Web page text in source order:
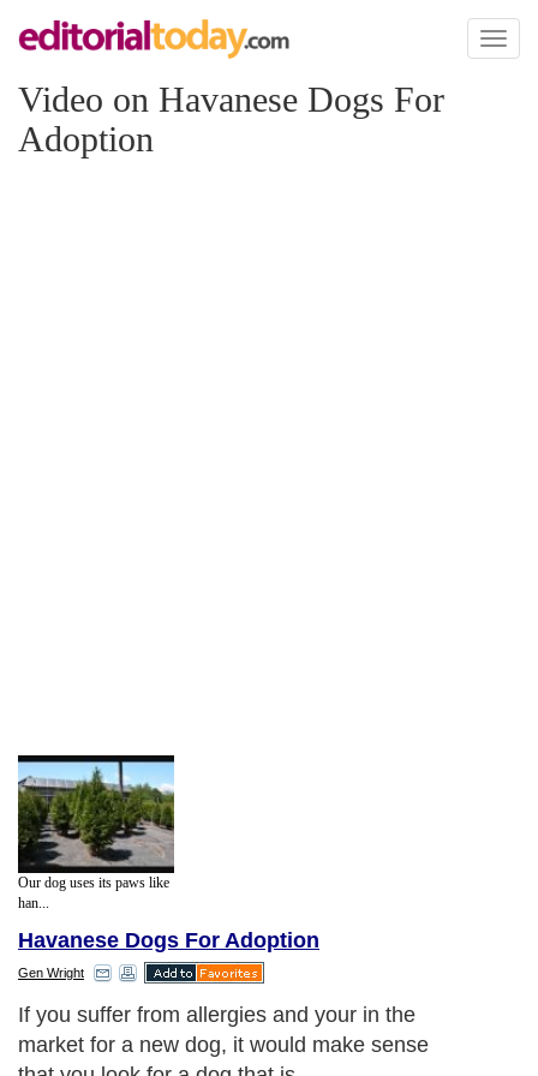
Toggle
Video on Havanese Dogs For
Adoption
Our dog uses its paws like
han...
Havanese Dogs For Adoption
Gen Wright
If you suffer from allergies and your in the
market for a new dog, it would make sense